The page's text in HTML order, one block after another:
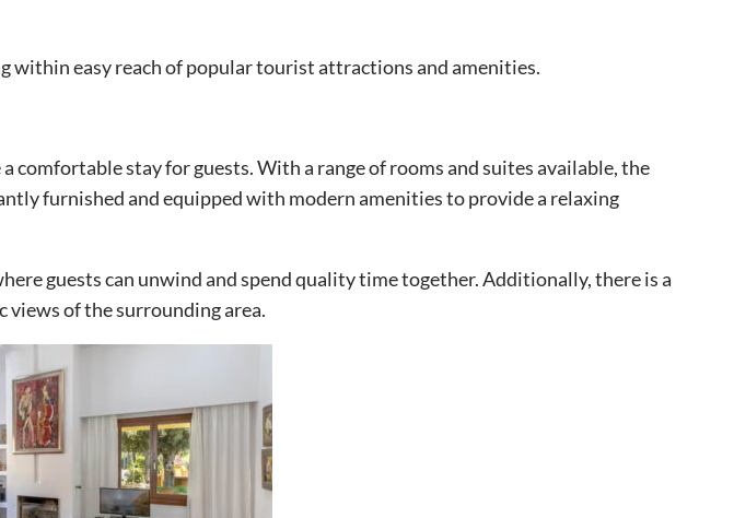
easy reach of popular tourist attractions and amenities.
stay for guests. With a range of rooms and suites available, the
furnished and equipped with modern amenities to provide a relaxing
guests can unwind and spend quality time together. Additionally, there is a
views of the surrounding area.